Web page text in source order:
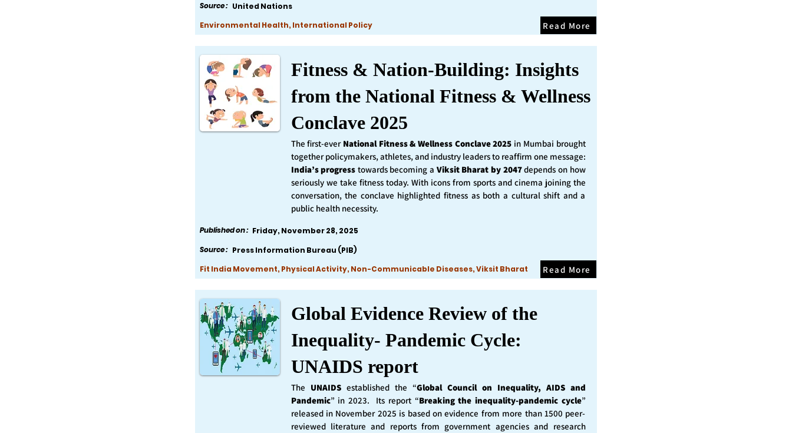
Source : United Nations
Environmental Health, International Policy
Read More
Fitness & Nation-Building: Insights
from the National Fitness & Wellness
Conclave 2025
The first-ever National Fitness & Wellness Conclave 2025 in Mumbai brought
together policymakers, athletes, and industry leaders to reaffirm one message:
India’s progress towards becoming a Viksit Bharat by 2047depends on how
seriously we take fitness today. With icons from sports and cinema joining the
conversation, the conclave highlighted fitness as both a cultural shift and a
public health necessity.
Published on : Friday, November 28, 2025
Source : Press Information Bureau (PIB)
Fit India Movement, Physical Activity, Non-Communicable Diseases, Viksit Bharat
Read More
Global Evidence Review of the
Inequality- Pandemic Cycle:
UNAIDS report
The UNAIDS established the “Global Council on Inequality, AIDS and
Pandemic” in 2023. Its report “Breaking the inequality-pandemic cycle”
released in November 2025 is based on evidence from more than 1500 peer-
reviewed literature and reports from government agencies and research